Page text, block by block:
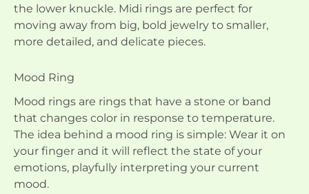
the lower knuckle. Midi rings are perfect for
moving away from big, bold jewelry to smaller,
more detailed, and delicate pieces.
Mood Ring
Mood rings are rings that have a stone or band
that changes color in response to temperature.
The idea behind a mood ring is simple: Wear it on
your finger and it will reflect the state of your
emotions, playfully interpreting your current
mood.